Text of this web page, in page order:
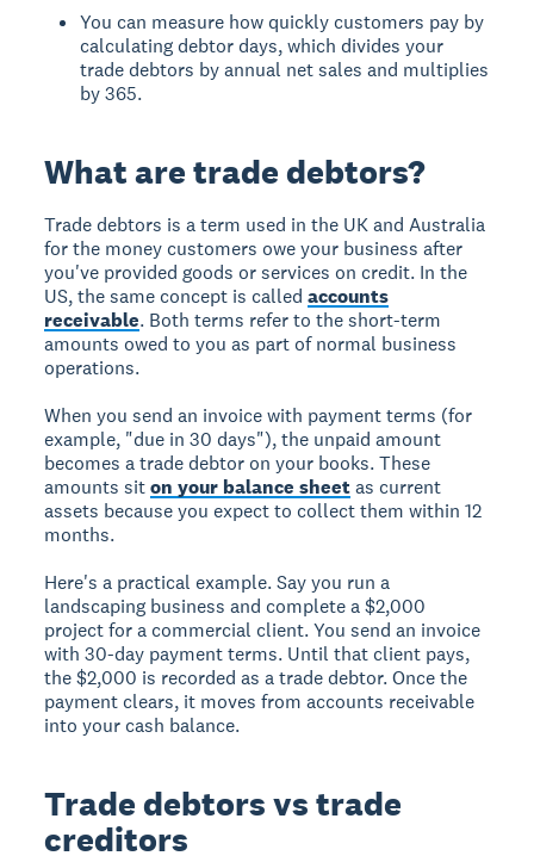
You can measure how quickly customers pay by
calculating debtor days, which divides your
trade debtors by annual net sales and multiplies
by 365.
What are trade debtors?
Trade debtors is a term used in the UK and Australia
for the money customers owe your business after
you've provided goods or services on credit. In the
US, the same concept is calledaccounts
receivable. Both terms refer to the short-term
amounts owed to you as part of normal business
operations.
When you send an invoice with payment terms (for
example, "due in 30 days"), the unpaid amount
becomes a trade debtor on your books. These
amounts siton your balance sheetas current
assets because you expect to collect them within 12
months.
Here's a practical example. Say you run a
landscaping business and complete a $2,000
project for a commercial client. You send an invoice
with 30-day payment terms. Until that client pays,
the $2,000 is recorded as a trade debtor. Once the
payment clears, it moves from accounts receivable
into your cash balance.
Trade debtors vs trade
creditors